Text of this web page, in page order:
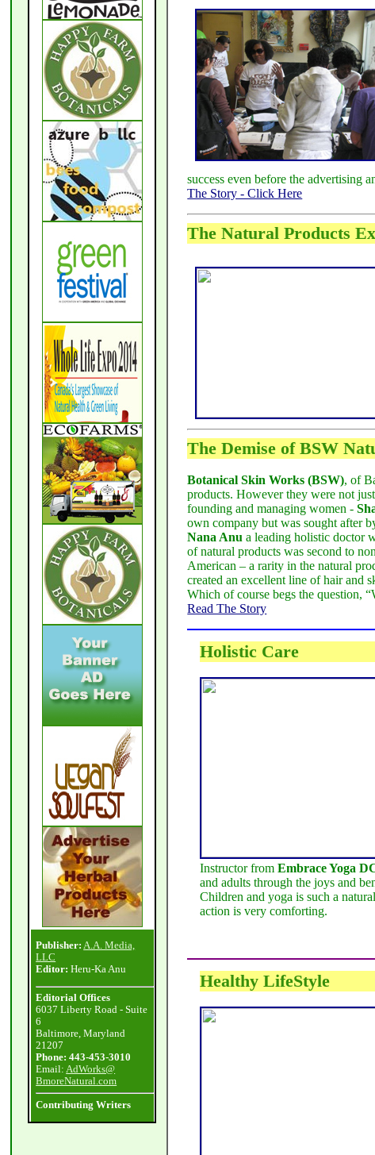
Publisher: A.A. Media,
LLC
Editor: Heru-Ka Anu
Editorial Offices
6037 Liberty Road - Suite
6
Baltimore, Maryland
21207
Phone: 443-453-3010
Email:AdWorks@
BmoreNatural.com
Contributing Writers
success even before the
The Story - Click Here
The Natural Products
The Demise of BSW
Botanical Skin Works (BSW), of
products. However they were not
founding and managing women -
own company but was sought after
Nana Anu a leading holistic doctor
of natural products was second to
American – a rarity in the natural
created an excellent line of hair and
Which of course begs the question,
Read The Story
Holistic Care
Instructor fromEmbrace Yoga
and adults through the joys and
Children and yoga is such a
action is very comforting.
Healthy LifeStyle